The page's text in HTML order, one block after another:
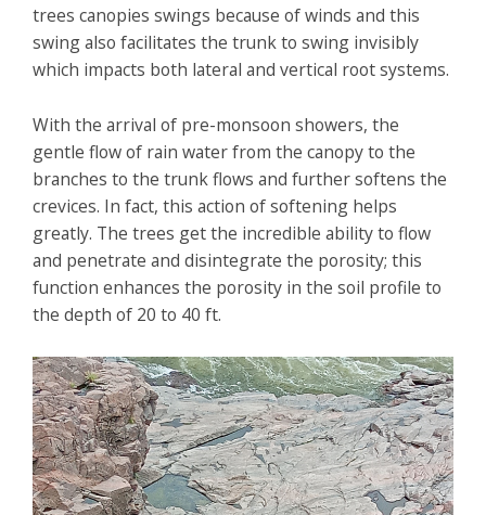
trees canopies swings because of winds and this
swing also facilitates the trunk to swing invisibly
which impacts both lateral and vertical root systems.
With the arrival of pre-monsoon showers, the
gentle flow of rain water from the canopy to the
branches to the trunk flows and further softens the
crevices. In fact, this action of softening helps
greatly. The trees get the incredible ability to flow
and penetrate and disintegrate the porosity; this
function enhances the porosity in the soil profile to
the depth of 20 to 40 ft.